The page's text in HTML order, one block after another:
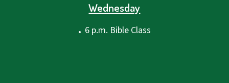
Wednesday
. 6 p.m. Bible Class